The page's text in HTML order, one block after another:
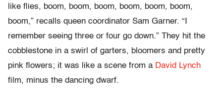
like flies, boom, boom, boom, boom, boom, boom,
boom,” recalls queen coordinator Sam Garner. “I
remember seeing three or four go down.” They hit the
cobblestone in a swirl of garters, bloomers and pretty
pink flowers; it was like a scene from a David Lynch
film, minus the dancing dwarf.